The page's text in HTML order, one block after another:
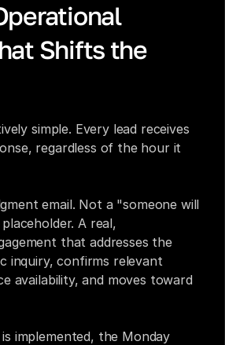
Shifts the
simple. Every lead receives
regardless of the hour it
email. Not a "someone will
A real,
that addresses the
inquiry, confirms relevant
availability, and moves toward
implemented, the Monday